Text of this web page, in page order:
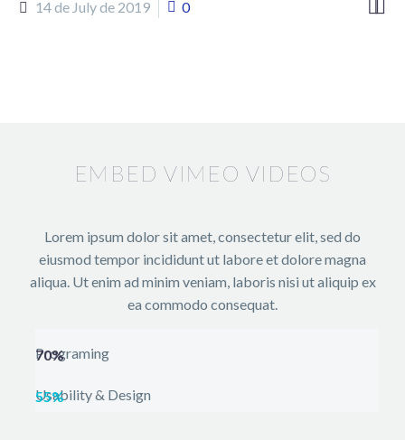

14 de July de 2019 0
EMBED VIMEO VIDEOS
Lorem ipsum dolor sit amet, consectetur elit, sed do
eiusmod tempor incididunt ut labore et dolore magna
aliqua. Ut enim ad minim veniam, laboris nisi ut aliquip ex
ea commodo consequat.
Programing
70%
Usability & Design
55%